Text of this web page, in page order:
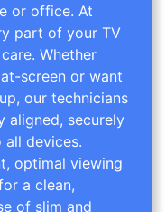
or office. At
part of your TV
Whether
screen or want
our technicians
aligned, securely
devices.
optimal viewing
a clean,
of slim and